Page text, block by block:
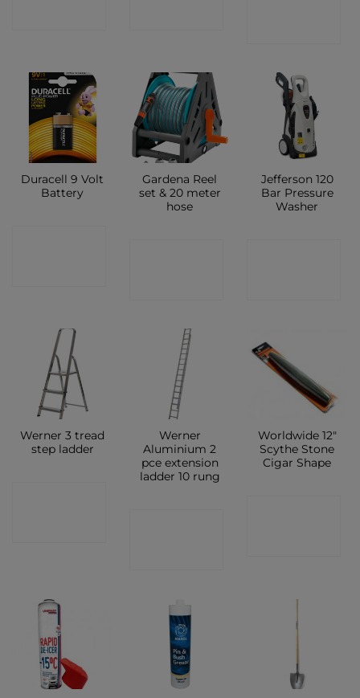
Duracell 9 Volt
Battery
Gardena Reel
set & 20 meter
hose
Jefferson 120
Bar Pressure
Washer
Werner 3 tread
step ladder
Werner
Aluminium 2
pce extension
ladder 10 rung
Worldwide 12″
Scythe Stone
Cigar Shape